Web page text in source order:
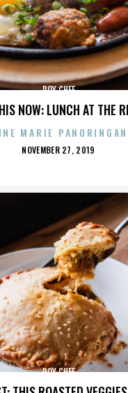
NOW: LUNCH AT THE
ROY CHEF
MARIE PANORINGAN
POSTED
NOVEMBER 27, 2019
ROY CHEF